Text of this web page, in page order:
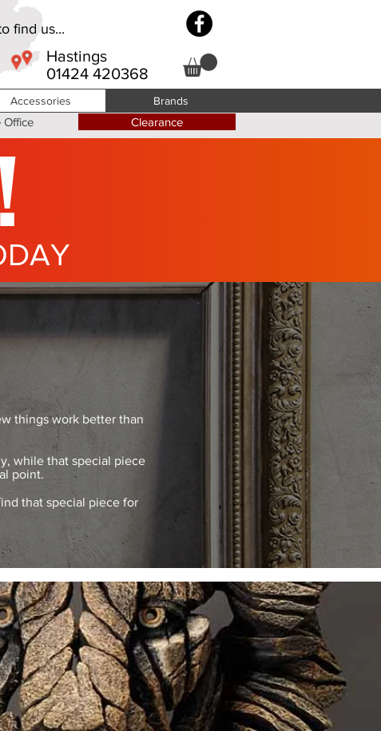
Hastings
01424 420368
find us...
Accessories Brands
Office Clearance
things work better than
while that special piece
point.
that special piece for